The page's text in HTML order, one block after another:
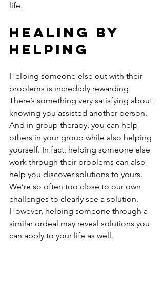
life.
Healing By
Helping
Helping someone else out with their
problems is incredibly rewarding.
There’s something very satisfying about
knowing you assisted another person.
And in group therapy, you can help
others in your group while also helping
yourself. In fact, helping someone else
work through their problems can also
help you discover solutions to yours.
We’re so often too close to our own
challenges to clearly see a solution.
However, helping someone through a
similar ordeal may reveal solutions you
can apply to your life as well.